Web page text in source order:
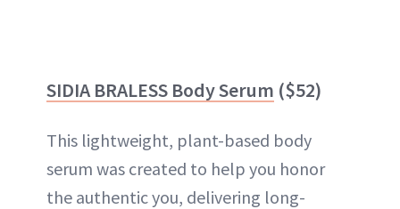
SIDIA BRALESS Body Serum ($52)
This lightweight, plant-based body
serum was created to help you honor
the authentic you, delivering long-